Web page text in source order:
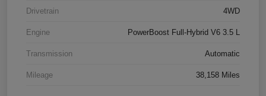
Drivetrain 4WD
Engine PowerBoost Full-Hybrid V6 3.5 L
Transmission Automatic
Mileage 38,158 Miles